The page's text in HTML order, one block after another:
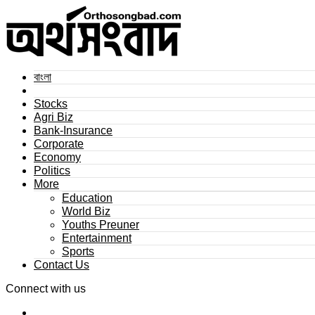
বাংলা
Stocks
Agri Biz
Bank-Insurance
Corporate
Economy
Politics
More
Education
World Biz
Youths Preuner
Entertainment
Sports
Contact Us
Connect with us